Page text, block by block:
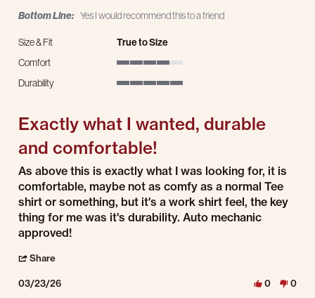
Bottom Line: Yes I would recommend this to a friend
Size & Fit
True to Size
Comfort
Durability
Exactly what I wanted, durable
and comfortable!
Review by Lawton W. on 23 Mar 2026
review stating Exactly what I wanted, durable and comfortable!
As above this is exactly what I was looking for, it is
comfortable, maybe not as comfy as a normal Tee
shirt or something, but it's a work shirt feel, the key
thing for me was it's durability. Auto mechanic
approved!
Share
03/23/26 0 0